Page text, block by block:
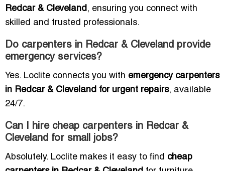
Redcar & Cleveland, ensuring you connect with
skilled and trusted professionals.
Do carpenters in Redcar & Cleveland provide
emergency services?
Yes. Loclite connects you with emergency carpenters
in Redcar & Cleveland for urgent repairs, available
24/7.
Can I hire cheap carpenters in Redcar &
Cleveland for small jobs?
Absolutely. Loclite makes it easy to find cheap